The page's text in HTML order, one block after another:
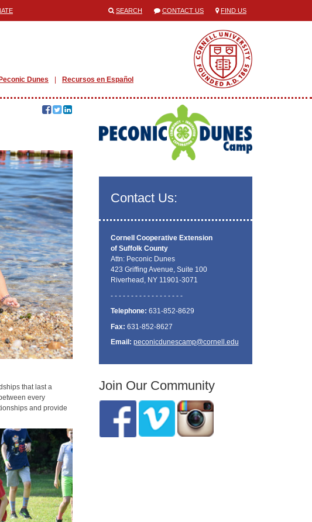
SEARCH CONTACT US FIND US
Peconic Dunes Recursos en Español
that last a
every
and provide
Contact Us:
Cornell Cooperative Extension
of Suffolk County
Attn: Peconic Dunes
423 Griffing Avenue, Suite 100
Riverhead, NY 11901-3071
- - - - - - - - - - - - - - - - - -
Telephone: 631-852-8629
Fax: 631-852-8627
Email: peconicdunescamp@cornell.edu
Join Our Community